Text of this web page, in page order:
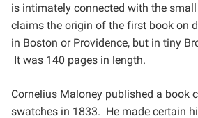
is intimately connected with the
claims the origin of the first book on
in Boston or Providence, but in tiny
It was 140 pages in length.
Cornelius Maloney published a book
swatches in 1833. He made certain